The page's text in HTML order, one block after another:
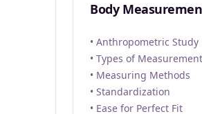
Body
• Anthropometric Study
• Types of
• Measuring Methods
• Standardization
• Ease for Perfect Fit